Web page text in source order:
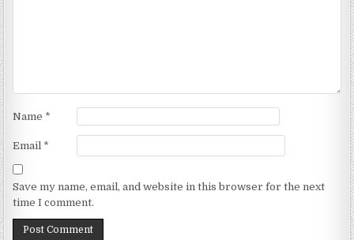
Name *
Email *
Save my name, email, and website in this browser for the next
time I comment.